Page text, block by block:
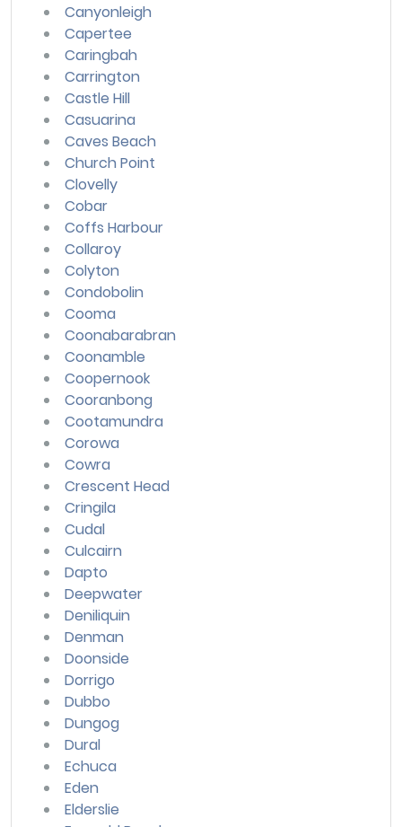
Canyonleigh
Capertee
Caringbah
Carrington
Castle Hill
Casuarina
Caves Beach
Church Point
Clovelly
Cobar
Coffs Harbour
Collaroy
Colyton
Condobolin
Cooma
Coonabarabran
Coonamble
Coopernook
Cooranbong
Cootamundra
Corowa
Cowra
Crescent Head
Cringila
Cudal
Culcairn
Dapto
Deepwater
Deniliquin
Denman
Doonside
Dorrigo
Dubbo
Dungog
Dural
Echuca
Eden
Elderslie